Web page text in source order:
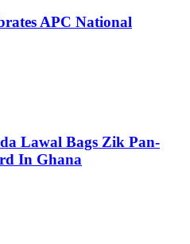
APC National
Lawal Bags Zik Pan-
In Ghana